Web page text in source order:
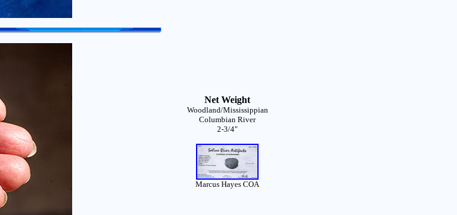
Net Weight
Woodland/Mississippian
Columbian River
2-3/4"
Marcus Hayes COA